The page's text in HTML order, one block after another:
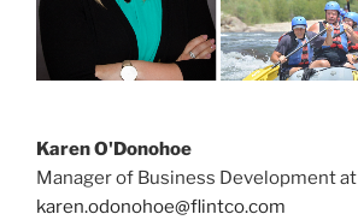
Karen O'Donohoe
Manager of Business Development
karen.odonohoe@flintco.com